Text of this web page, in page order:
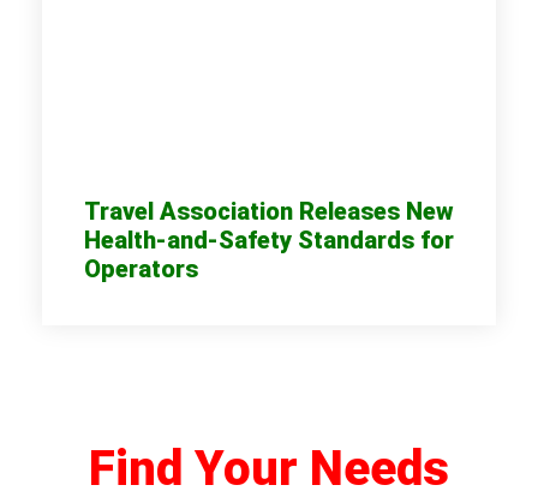
Travel Association Releases New
Health-and-Safety Standards for
Operators
Find Your Needs